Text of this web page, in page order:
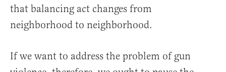
that balancing act changes from
neighborhood to neighborhood.
If we want to address the problem of gun